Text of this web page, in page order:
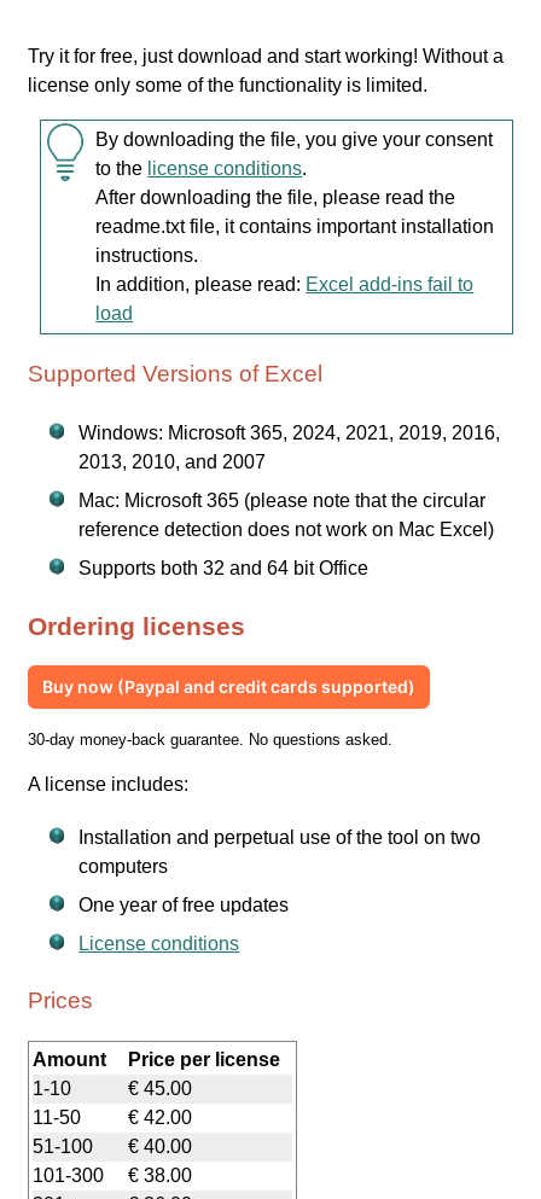
Try it for free, just download and start working! Without a
license only some of the functionality is limited.
By downloading the file, you give your consent
to the license conditions.
After downloading the file, please read the
readme.txt file, it contains important installation
instructions.
In addition, please read: Excel add-ins fail to
load
Supported Versions of Excel
Windows: Microsoft 365, 2024, 2021, 2019, 2016,
2013, 2010, and 2007
Mac: Microsoft 365 (please note that the circular
reference detection does not work on Mac Excel)
Supports both 32 and 64 bit Office
Ordering licenses
Buy now (Paypal and credit cards supported)
30-day money-back guarantee. No questions asked.
A license includes:
Installation and perpetual use of the tool on two
computers
One year of free updates
License conditions
Prices
Amount
Price per license
1-10
€ 45.00
11-50
€ 42.00
51-100
€ 40.00
101-300
€ 38.00